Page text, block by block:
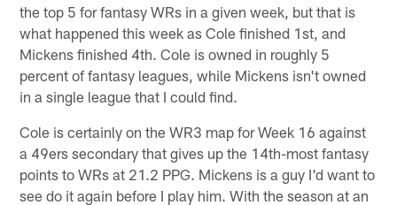
the top 5 for fantasy WRs in a given week, but that is
what happened this week as Cole finished 1st, and
Mickens finished 4th. Cole is owned in roughly 5
percent of fantasy leagues, while Mickens isn't owned
in a single league that I could find.
Cole is certainly on the WR3 map for Week 16 against
a 49ers secondary that gives up the 14th-most fantasy
points to WRs at 21.2 PPG. Mickens is a guy I'd want to
see do it again before I play him. With the season at an